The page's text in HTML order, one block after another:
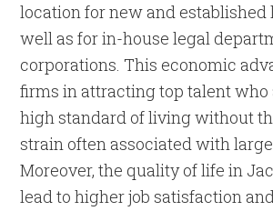
location for new and established
well as for in-house legal
corporations. This economic
firms in attracting top talent who
high standard of living without
strain often associated with
Moreover, the quality of life in
lead to higher job satisfaction